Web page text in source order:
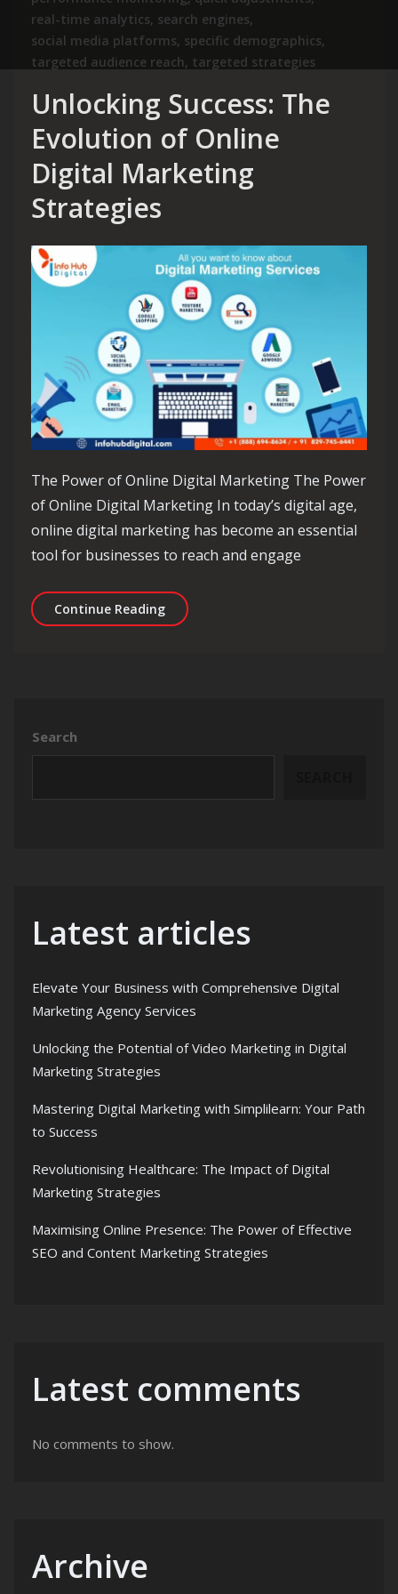
real-time analytics, search engines,
social media platforms, specific demographics,
targeted audience reach, targeted strategies
Unlocking Success: The
Evolution of Online
Digital Marketing
Strategies
The Power of Online Digital Marketing The Power
of Online Digital Marketing In today’s digital age,
online digital marketing has become an essential
tool for businesses to reach and engage
Continue ReadingUnlocking Success: The Evolution
Search
Latest articles
Elevate Your Business with Comprehensive Digital
Marketing Agency Services
Unlocking the Potential of Video Marketing in Digital
Marketing Strategies
Mastering Digital Marketing with Simplilearn: Your Path
to Success
Revolutionising Healthcare: The Impact of Digital
Marketing Strategies
Maximising Online Presence: The Power of Effective
SEO and Content Marketing Strategies
Latest comments
No comments to show.
Archive